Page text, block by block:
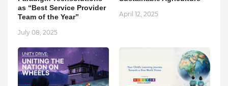
as “Best Service Provider
Team of the Year”
July 08, 2025
April 12, 2025